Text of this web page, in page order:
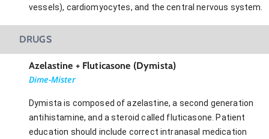
vessels), cardiomyocytes, and the central nervous system.
DRUGS
Azelastine + Fluticasone (Dymista)
Dime-Mister
Dymista is composed of azelastine, a second generation
antihistamine, and a steroid called fluticasone. Patient
education should include correct intranasal medication